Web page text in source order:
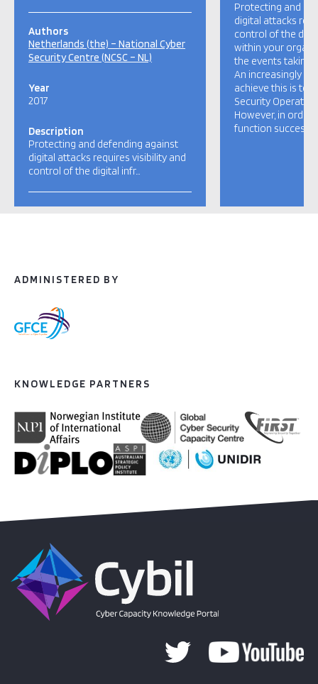
Authors
Netherlands (the) – National Cyber
Security Centre (NCSC – NL)
Year
2017
Description
Protecting and defending against
digital attacks requires visibility and
control of the digital infr…
Protecting and
digital attacks
control of the
within your
the events taking
An increasingly
achieve this is to
Security
However, in order
function
ADMINISTERED BY
KNOWLEDGE PARTNERS